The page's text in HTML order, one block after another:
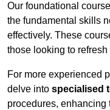
Our foundational
the fundamental skills
effectively. These
those looking to
For more experienced
delve into specialised
procedures,